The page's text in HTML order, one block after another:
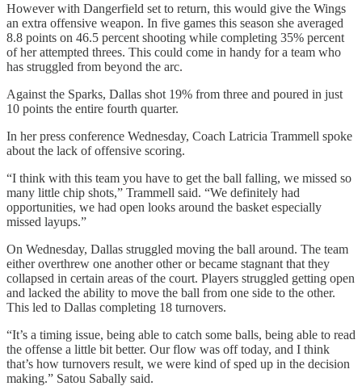
However with Dangerfield set to return, this would give the Wings
an extra offensive weapon. In five games this season she averaged
8.8 points on 46.5 percent shooting while completing 35% percent
of her attempted threes. This could come in handy for a team who
has struggled from beyond the arc.
Against the Sparks, Dallas shot 19% from three and poured in just
10 points the entire fourth quarter.
In her press conference Wednesday, Coach Latricia Trammell spoke
about the lack of offensive scoring.
“I think with this team you have to get the ball falling, we missed so
many little chip shots,” Trammell said. “We definitely had
opportunities, we had open looks around the basket especially
missed layups.”
On Wednesday, Dallas struggled moving the ball around. The team
either overthrew one another other or became stagnant that they
collapsed in certain areas of the court. Players struggled getting open
and lacked the ability to move the ball from one side to the other.
This led to Dallas completing 18 turnovers.
“It’s a timing issue, being able to catch some balls, being able to read
the offense a little bit better. Our flow was off today, and I think
that’s how turnovers result, we were kind of sped up in the decision
making.” Satou Sabally said.